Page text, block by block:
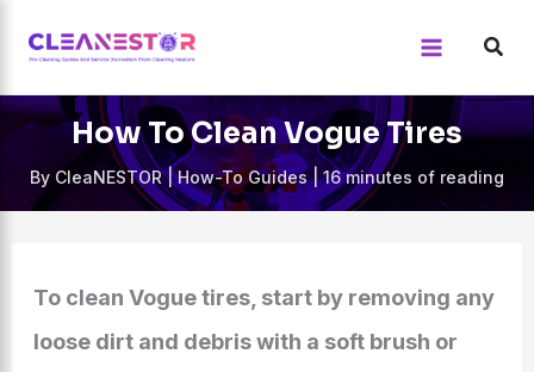
content
How To Clean Vogue Tires
ByCleaNESTOR|How-To Guides|16 minutes of reading
To clean Vogue tires, start by removing any
loose dirt and debris with a soft brush or